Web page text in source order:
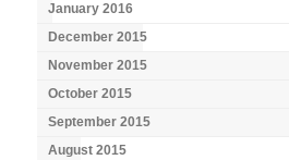
January 2016
December 2015
November 2015
October 2015
September 2015
August 2015